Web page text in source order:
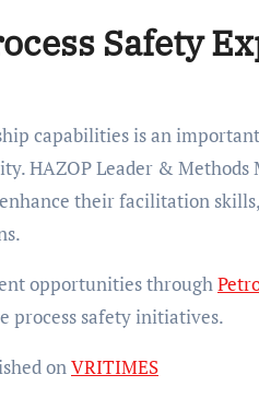
Safety
capabilities is an
HAZOP Leader &
their facilitation
opportunities through
process safety initiatives.
onVRITIMES